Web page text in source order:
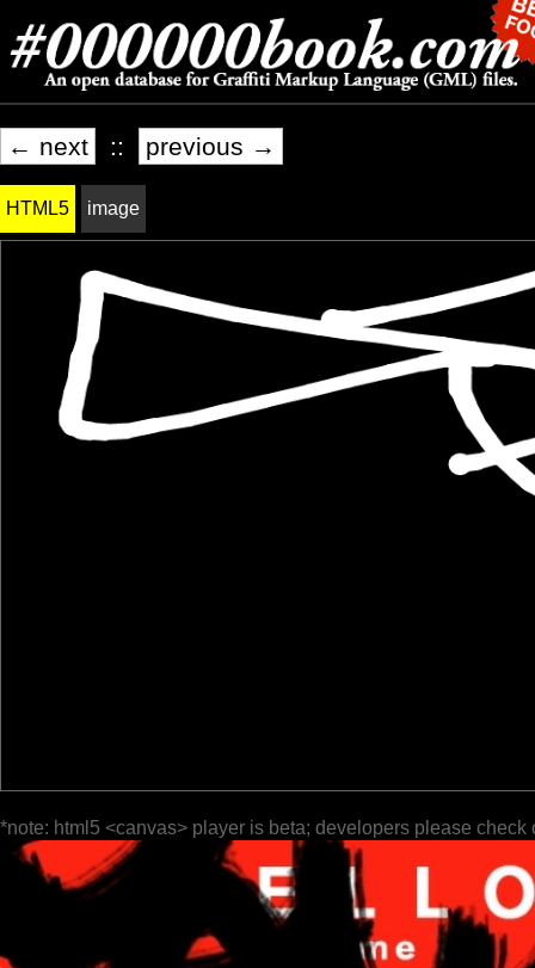
← next :: previous →
HTML5 image
*note: html5 <canvas> player is beta; developers please check